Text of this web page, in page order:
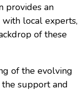
provides an
local experts,
of these
of the evolving
support and